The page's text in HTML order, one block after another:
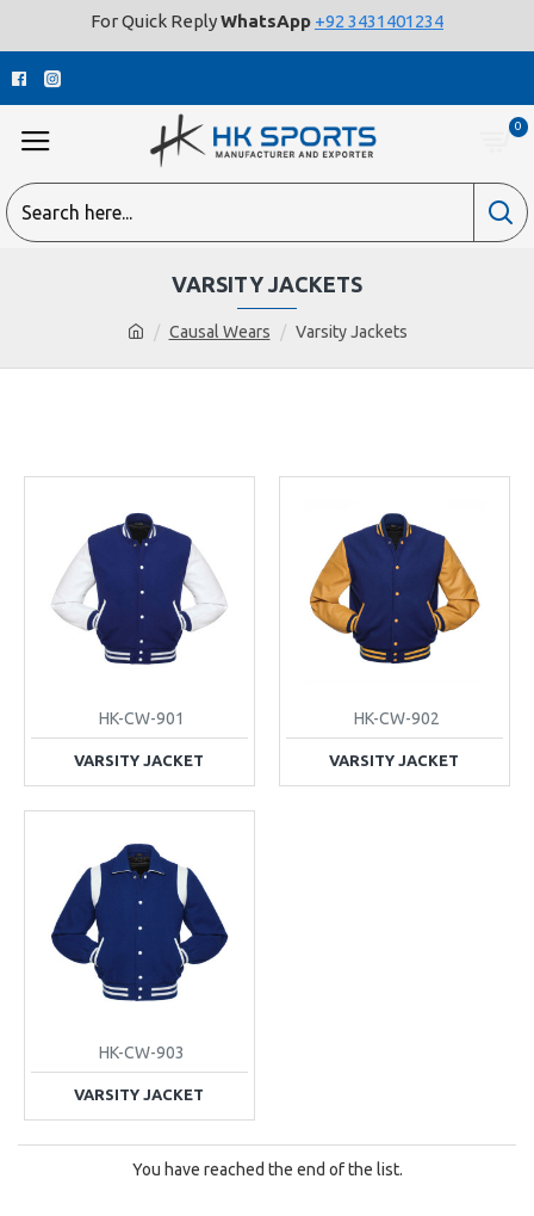
For Quick ReplyWhatsApp +92 3431401234
0
Causal Wears Varsity Jackets
VARSITY JACKETS
HK-CW-901
VARSITY JACKET
HK-CW-902
VARSITY JACKET
HK-CW-903
VARSITY JACKET
You have reached the end of the list.